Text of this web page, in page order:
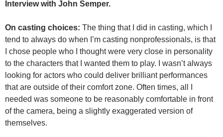
Interview with John Semper.
On casting choices: The thing that I did in casting, which I
tend to always do when I’m casting nonprofessionals, is that
I chose people who I thought were very close in personality
to the characters that I wanted them to play. I wasn’t always
looking for actors who could deliver brilliant performances
that are outside of their comfort zone. Often times, all I
needed was someone to be reasonably comfortable in front
of the camera, being a slightly exaggerated version of
themselves.